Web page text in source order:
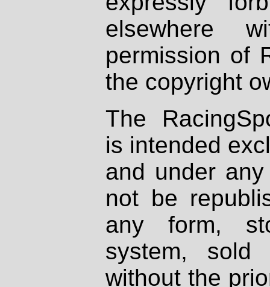
elsewhere
permission of
the copyright
The
is intended
and under
not be
any form,
system, sold
without the